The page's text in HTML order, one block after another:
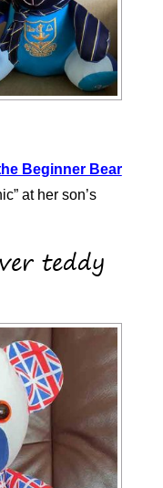
Beginner Bear
at her son’s
teddy